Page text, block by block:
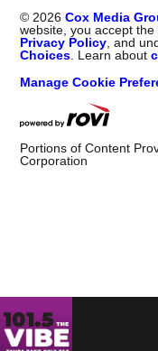
© 2026 Cox Media
website, you accept
Privacy Policy , and
Choices . Learn about
Manage Cookie
Portions of Content
Corporation